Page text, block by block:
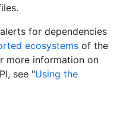
for dependencies
ecosystems of the
more information on
see "Using the